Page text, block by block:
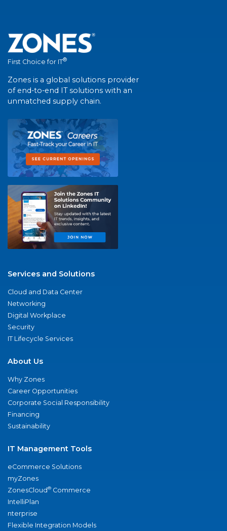
First Choice for IT®
Zones is a global solutions provider
of end-to-end IT solutions with an
unmatched supply chain.
Services and Solutions
Cloud and Data Center
Networking
Digital Workplace
Security
IT Lifecycle Services
About Us
Why Zones
Career Opportunities
Corporate Social Responsibility
Financing
Sustainability
IT Management Tools
eCommerce Solutions
myZones
ZonesCloud® Commerce
IntelliPlan
nterprise
Flexible Integration Models